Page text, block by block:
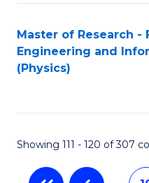
Master of Research -
Engineering and
(Physics)
Showing 111 - 120 of 307